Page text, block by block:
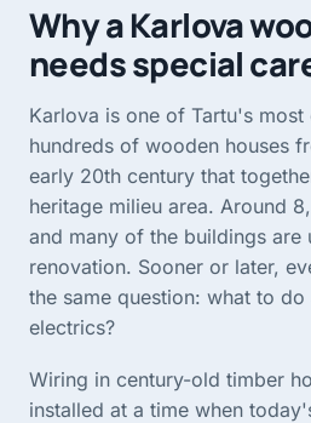
Why a Karlova
needs special
Karlova is one of Tartu's
hundreds of wooden houses
early 20th century that
heritage milieu area. Around
and many of the buildings are
renovation. Sooner or later,
the same question: what to
electrics?
Wiring in century-old timber
installed at a time when